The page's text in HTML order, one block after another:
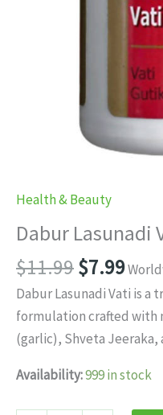
Health & Beauty
Dabur Lasunadi
$11.99Original
price
was:
$11.99.
$7.99
is:
Dabur Lasunadi Vati is a
formulation crafted with
(garlic), Shveta Jeeraka,
Availability:999 in stock